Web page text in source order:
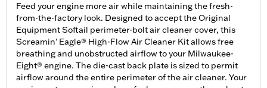
Feed your engine more air while maintaining the fresh-
from-the-factory look. Designed to accept the Original
Equipment Softail perimeter-bolt air cleaner cover, this
Screamin’ Eagle® High-Flow Air Cleaner Kit allows free
breathing and unobstructed airflow to your Milwaukee-
Eight® engine. The die-cast back plate is sized to permit
airflow around the entire perimeter of the air cleaner. Your